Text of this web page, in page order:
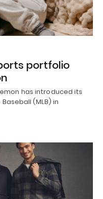
portfolio
has introduced its
(MLB) in